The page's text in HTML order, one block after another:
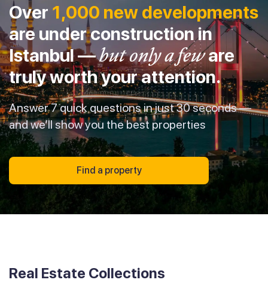
Over 1,000 new developments
are under construction in
Istanbul —but only a feware
truly worth your attention.
Answer 7 quick questions in just 30 seconds —
and we’ll show you the best properties
Find a property
Real Estate Collections